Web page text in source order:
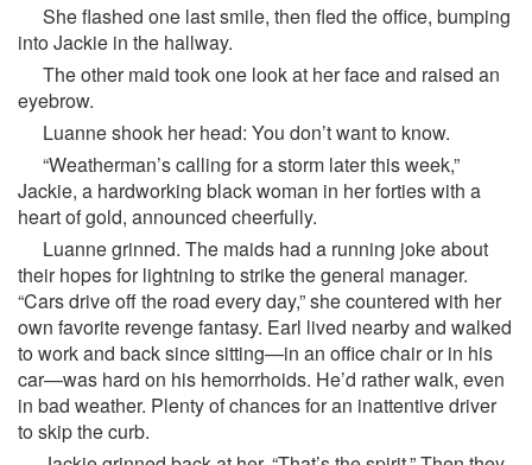
She flashed one last smile, then fled the office, bumping
into Jackie in the hallway.
The other maid took one look at her face and raised an
eyebrow.
Luanne shook her head: You don’t want to know.
“Weatherman’s calling for a storm later this week,”
Jackie, a hardworking black woman in her forties with a
heart of gold, announced cheerfully.
Luanne grinned. The maids had a running joke about
their hopes for lightning to strike the general manager.
“Cars drive off the road every day,” she countered with her
own favorite revenge fantasy. Earl lived nearby and walked
to work and back since sitting—in an office chair or in his
car—was hard on his hemorrhoids. He’d rather walk, even
in bad weather. Plenty of chances for an inattentive driver
to skip the curb.